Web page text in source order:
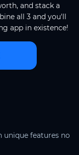
and stack a
all 3 and you'll
app in existence!
unique features no